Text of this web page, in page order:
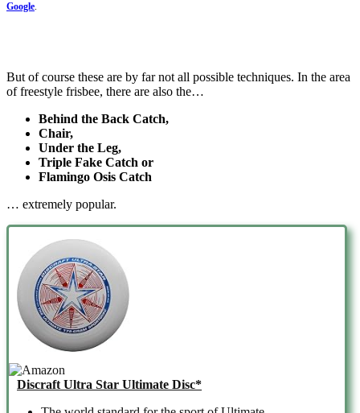
Google.
But of course these are by far not all possible techniques. In the area
of freestyle frisbee, there are also the…
Behind the Back Catch,
Chair,
Under the Leg,
Triple Fake Catch or
Flamingo Osis Catch
… extremely popular.
Discraft Ultra Star Ultimate Disc*